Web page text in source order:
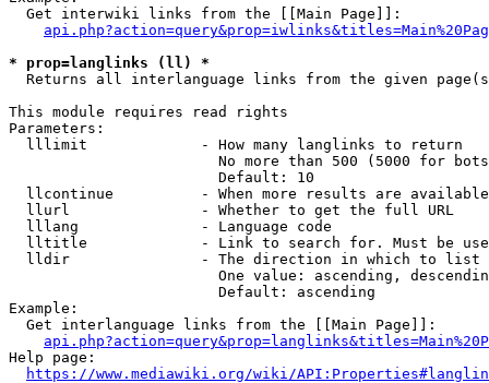
  Get interwiki links from the [[Main Page]]:
* prop=langlinks (ll) *
Returns all interlanguage links from the given
This module requires read rights
Parameters:
  lllimit             - How many langlinks to return
No more than 500 (5000 for
                        Default: 10
llcontinue          - When more results are
  llurl               - Whether to get the full URL
  lllang              - Language code
lltitle             - Link to search for. Must be
  lldir               - The direction in which to list
One value: ascending,
                        Default: ascending
Example:
  Get interlanguage links from the [[Main Page]]:
Help page:
https://www.mediawiki.org/wiki/